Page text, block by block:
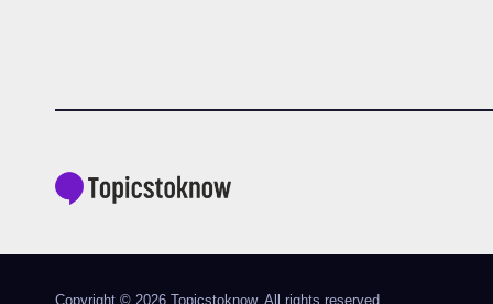
Copyright © 2026 Topicstoknow. All rights reserved.